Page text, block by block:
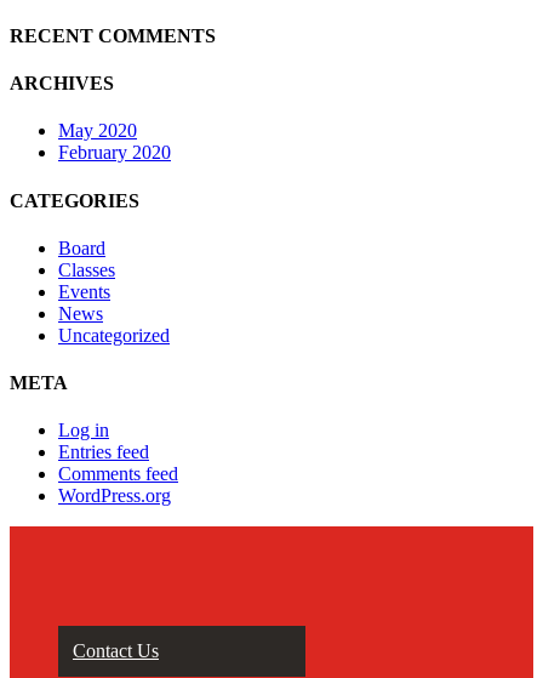
RECENT COMMENTS
ARCHIVES
May 2020
February 2020
CATEGORIES
Board
Classes
Events
News
Uncategorized
META
Log in
Entries feed
Comments feed
WordPress.org
Contact Us